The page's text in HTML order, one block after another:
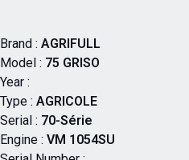
Brand : AGRIFULL
Model : 75 GRISO
Year :
Type : AGRICOLE
Serial : 70-Série
Engine : VM 1054SU